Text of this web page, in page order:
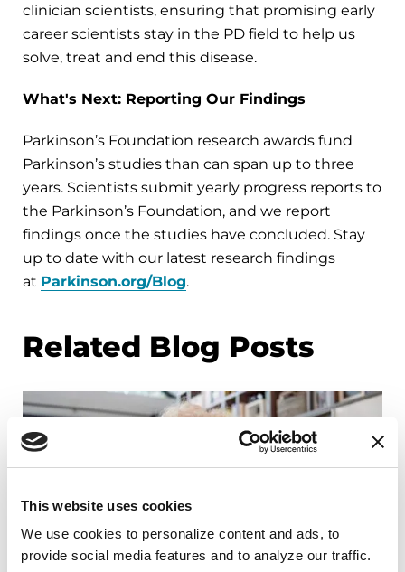
This website uses cookies
We use cookies to personalize content and ads, to
provide social media features and to analyze our traffic.
clinician scientists, ensuring that promising early
career scientists stay in the PD field to help us
solve, treat and end this disease.
What's Next: Reporting Our Findings
Parkinson’s Foundation research awards fund
Parkinson’s studies than can span up to three
years. Scientists submit yearly progress reports to
the Parkinson’s Foundation, and we report
findings once the studies have concluded. Stay
up to date with our latest research findings
at Parkinson.org/Blog.
Related Blog Posts